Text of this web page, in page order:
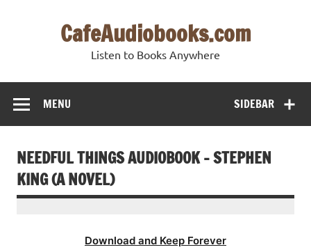
CafeAudiobooks.com
Listen to Books Anywhere
SIDEBAR
MENU
NEEDFUL THINGS AUDIOBOOK – STEPHEN
KING (A NOVEL)
Download and Keep Forever